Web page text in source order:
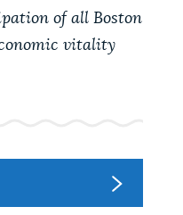
about City of
information. While
directly from
ticket
of all Boston
vitality